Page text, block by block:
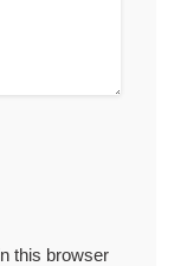
this browser